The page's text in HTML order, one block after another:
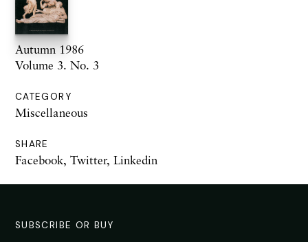
Autumn 1986
Volume 3. No. 3
CATEGORY
Miscellaneous
SHARE
Facebook, Twitter, Linkedin
SUBSCRIBE OR BUY